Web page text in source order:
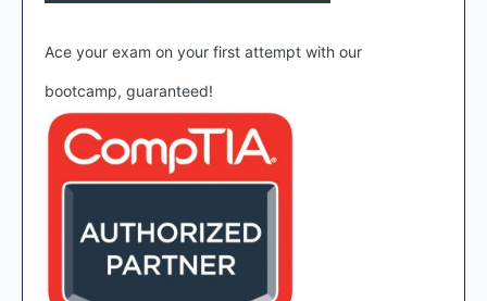
Ace your exam on your first attempt with our
bootcamp, guaranteed!